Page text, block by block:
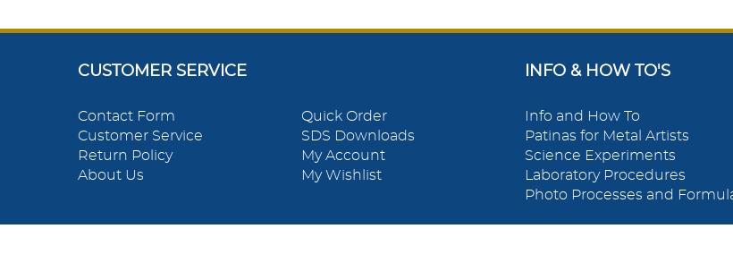
CUSTOMER SERVICE
Contact Form
Customer Service
Return Policy
About Us
Quick Order
SDS Downloads
My Account
My Wishlist
INFO & HOW TO'S
Info and How To
Patinas for Metal Artists
Science Experiments
Laboratory Procedures
Photo Processes and